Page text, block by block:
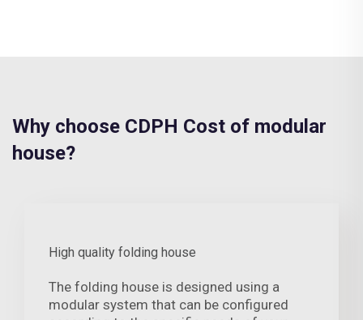
Why choose CDPH Cost of modular
house?
High quality folding house
The folding house is designed using a
modular system that can be configured